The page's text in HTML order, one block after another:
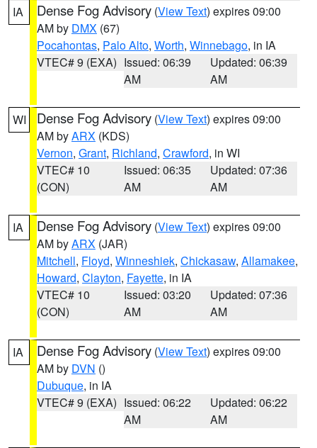
IA Dense Fog Advisory (View Text) expires 09:00
AM by DMX (67)
Pocahontas, Palo Alto, Worth, Winnebago, in IA
VTEC# 9 (EXA) Issued: 06:39
AM
Updated: 06:39
AM
WI Dense Fog Advisory (View Text) expires 09:00
AM byARX (KDS)
Vernon, Grant, Richland, Crawford, in WI
VTEC# 10
(CON)
Issued: 06:35
AM
Updated: 07:36
AM
IA Dense Fog Advisory (View Text) expires 09:00
AM byARX (JAR)
Mitchell, Floyd, Winneshiek, Chickasaw, Allamakee,
Howard, Clayton, Fayette, in IA
VTEC# 10
(CON)
Issued: 03:20
AM
Updated: 07:36
AM
IA Dense Fog Advisory (View Text) expires 09:00
AM by DVN ()
Dubuque, in IA
VTEC# 9 (EXA) Issued: 06:22
AM
Updated: 06:22
AM